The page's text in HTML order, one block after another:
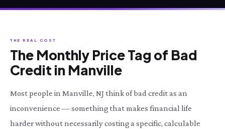
THE REAL COST
The Monthly Price Tag of Bad
Credit in Manville
Most people in Manville, NJ think of bad credit as an
inconvenience — something that makes financial life
harder without necessarily costing a specific, calculable